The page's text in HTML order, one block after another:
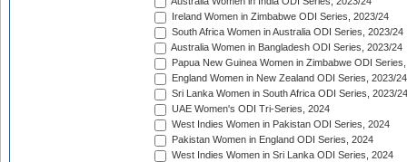
Ireland Women in Zimbabwe ODI Series, 2023/24
South Africa Women in Australia ODI Series, 2023/24
Australia Women in Bangladesh ODI Series, 2023/24
Papua New Guinea Women in Zimbabwe ODI
England Women in New Zealand ODI Series, 2023/24
Sri Lanka Women in South Africa ODI Series, 2023/24
UAE Women's ODI Tri-Series, 2024
West Indies Women in Pakistan ODI Series, 2024
Pakistan Women in England ODI Series, 2024
West Indies Women in Sri Lanka ODI Series, 2024